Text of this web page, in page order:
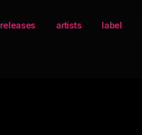
releases artists label